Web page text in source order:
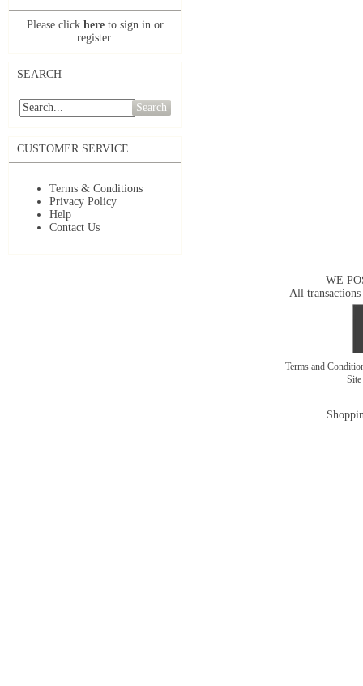
Please click here to sign in or
register.
SEARCH
Search
CUSTOMER SERVICE
Terms & Conditions
Privacy Policy
Help
Contact Us
WE
All transactions
Terms and